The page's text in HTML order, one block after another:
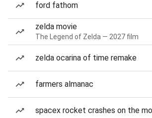
ford fathom
zelda movie
The Legend of Zelda — 2027 film
zelda ocarina of time remake
farmers almanac
spacex rocket crashes on the